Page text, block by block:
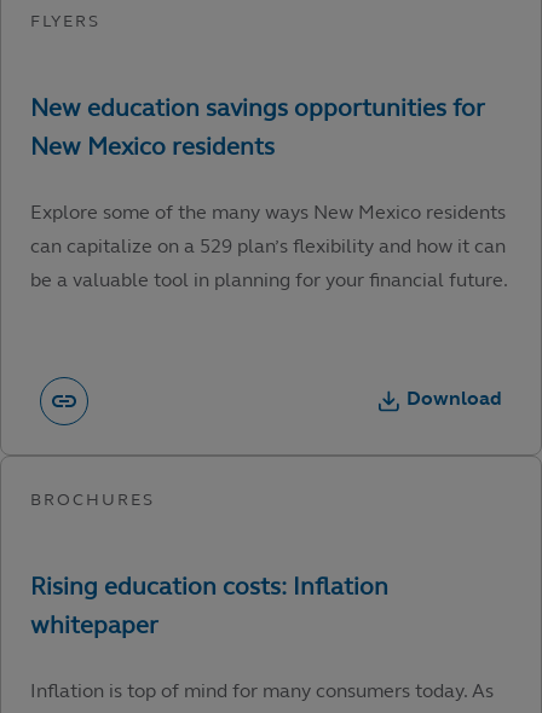
Explore some of the many ways New Mexico residents
can capitalize on a 529 plan’s flexibility and how it can
be a valuable tool in planning for your financial future.
Download
Inflation is top of mind for many consumers today. As